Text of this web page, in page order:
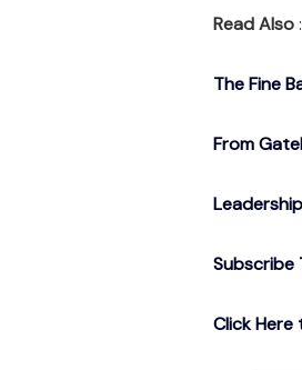
Read Also:
The Fine
From
Subscribe
Click Here